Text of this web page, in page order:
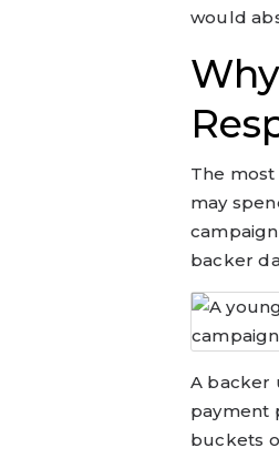
would
The
may
backer
A backer
payment
buckets